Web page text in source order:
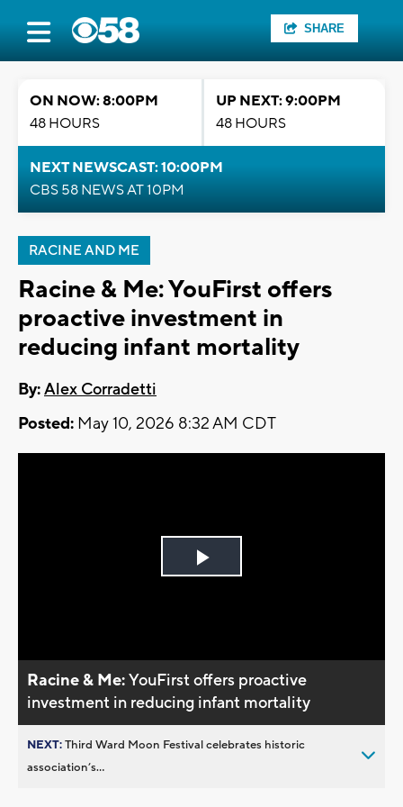
SHARE
ON NOW: 8:00PM
48 HOURS
UP NEXT: 9:00PM
48 HOURS
NEXT NEWSCAST: 10:00PM
CBS 58 NEWS AT 10PM
RACINE AND ME
Racine & Me: YouFirst offers
proactive investment in
reducing infant mortality
By:Alex Corradetti
Posted: May 10, 2026 8:32 AM CDT
Play
Racine & Me:YouFirst offers proactive
investment in reducing infant mortality
NEXT:Third Ward Moon Festival celebrates historic
association’s...